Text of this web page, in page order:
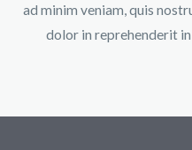
ad minim veniam, quis
dolor in reprehenderit